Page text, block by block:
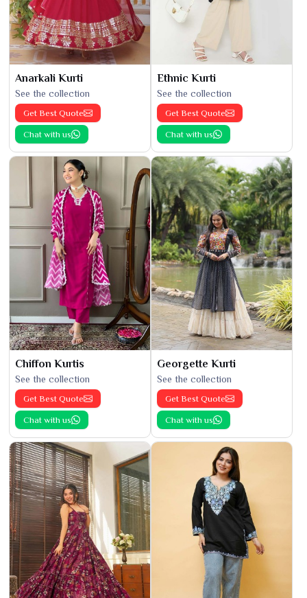
Anarkali Kurti
See the collection
Get Best Quote
Chat with us
Ethnic Kurti
See the collection
Get Best Quote
Chat with us
Chiffon Kurtis
See the collection
Get Best Quote
Chat with us
Georgette Kurti
See the collection
Get Best Quote
Chat with us